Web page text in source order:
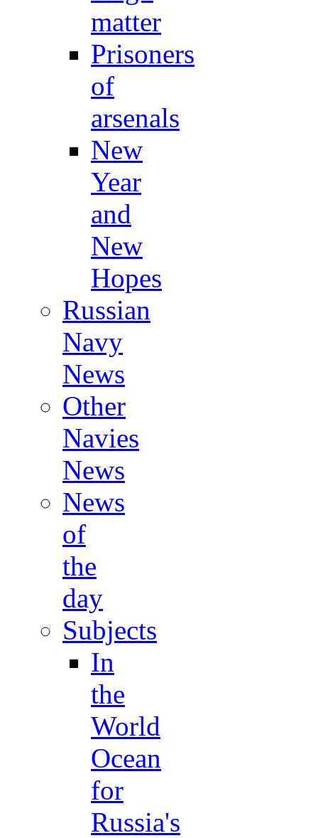
matter
Prisoners
of
arsenals
New
Year
and
New
Hopes
Russian
Navy
News
Other
Navies
News
News
of
the
day
Subjects
In
the
World
Ocean
for
Russia's